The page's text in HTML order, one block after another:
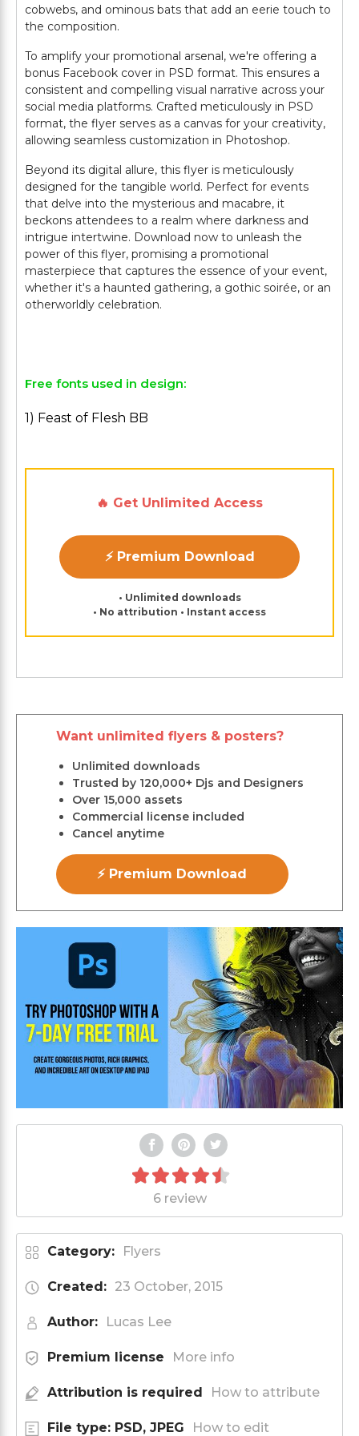
cobwebs, and ominous bats that add an eerie touch to
the composition.
To amplify your promotional arsenal, we're offering a
bonus Facebook cover in PSD format. This ensures a
consistent and compelling visual narrative across your
social media platforms. Crafted meticulously in PSD
format, the flyer serves as a canvas for your creativity,
allowing seamless customization in Photoshop.
Beyond its digital allure, this flyer is meticulously
designed for the tangible world. Perfect for events
that delve into the mysterious and macabre, it
beckons attendees to a realm where darkness and
intrigue intertwine. Download now to unleash the
power of this flyer, promising a promotional
masterpiece that captures the essence of your event,
whether it's a haunted gathering, a gothic soirée, or an
otherworldly celebration.
Free fonts used in design:
1) Feast of Flesh BB
🔥 Get Unlimited Access
⚡ Premium Download
• Unlimited downloads
• No attribution • Instant access
Want unlimited flyers & posters?
Unlimited downloads
Trusted by 120,000+ Djs and Designers
Over 15,000 assets
Commercial license included
Cancel anytime
⚡ Premium Download
6 review
Category: Flyers
Created: 23 October, 2015
Author: Lucas Lee
Premium license More info
Attribution is required How to attribute
File type: PSD, JPEG How to edit